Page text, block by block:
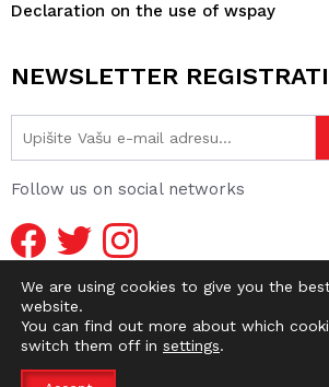
Declaration on the use of wspay
NEWSLETTER
Follow us on social networks
We are using cookies to give you the
website.
You can find out more about which
switch them off in settings.